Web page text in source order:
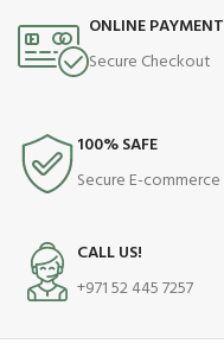
ONLINE PAYMENT
Secure Checkout
100% SAFE
Secure E-commerce
CALL US!
+971 52 445 7257